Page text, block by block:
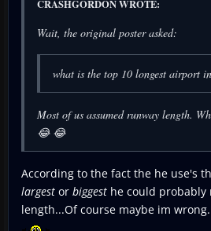
CRASHGORDON WROTE:
Wait, the original poster asked:
what is the top 10 longest airport
Most of us assumed runway length.
😂 😂
According to the fact the he use's
largest or biggest he could probably
length...Of course maybe im